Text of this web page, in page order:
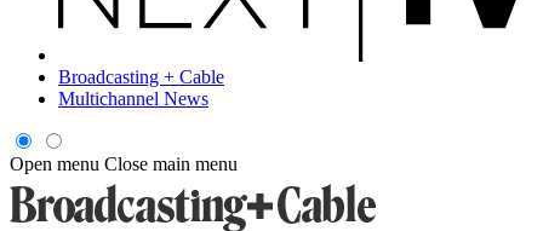
Broadcasting + Cable
Multichannel News
Open menu Close main menu